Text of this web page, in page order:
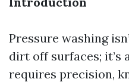
Pressure washing
dirt off surfaces; it’s
requires precision,